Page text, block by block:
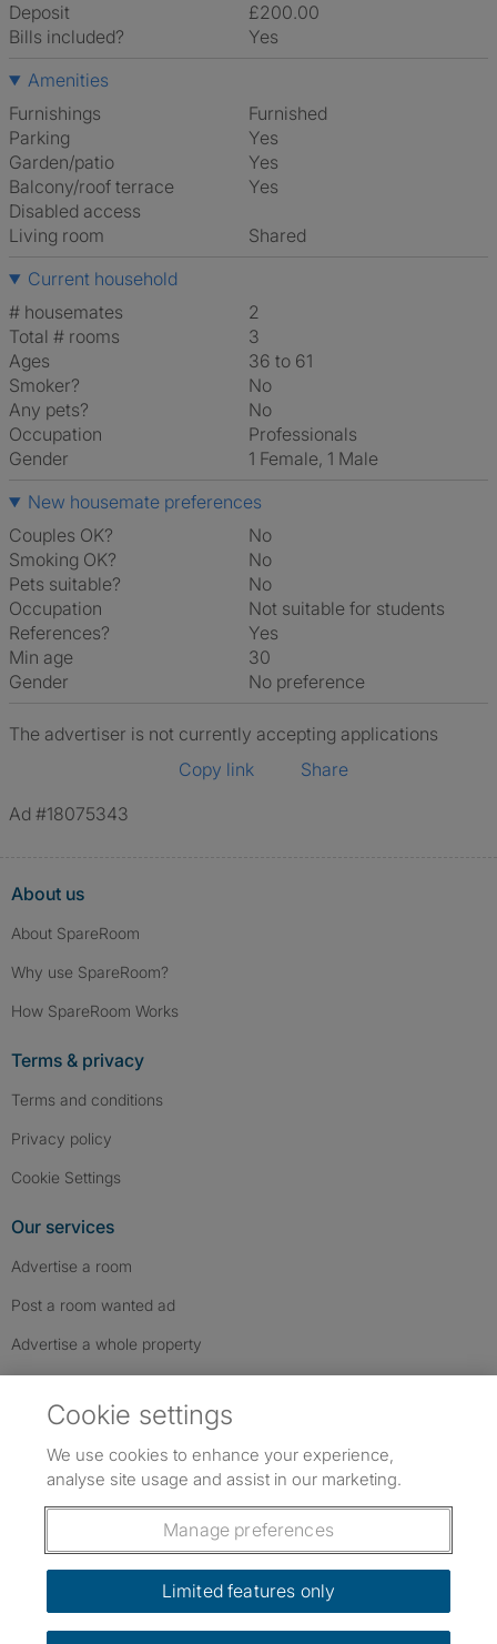
Deposit
£200.00
Bills included?
Yes
Amenities
Furnishings
Furnished
Parking
Yes
Garden/patio
Yes
Balcony/roof terrace
Yes
Disabled access
Living room
shared
Current household
# housemates
2
Total # rooms
3
Ages
36 to 61
Smoker?
No
Any pets?
No
Occupation
Professionals
Gender
1 Female, 1 Male
New housemate preferences
Couples OK?
No
Smoking OK?
No
Pets suitable?
No
Occupation
Not suitable for students
References?
Yes
Min age
30
Gender
No preference
The advertiser is not currently accepting applications
Copy link
Share
Ad #18075343
About us
About SpareRoom
Why use SpareRoom?
How SpareRoom Works
Terms & privacy
Terms and conditions
Privacy policy
Cookie Settings
Our services
Advertise a room
Post a room wanted ad
Advertise a whole property
Follow us: Follow SpareRoom on Instagram
SpareRoom on Facebook
SpareRoom on TikTok
Dowload our free app
Cookie settings
We use cookies to enhance your experience,
analyse site usage and assist in our marketing.
Manage preferences
Limited features only